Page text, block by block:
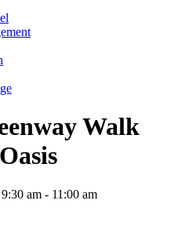
Walk
am - 11:00 am